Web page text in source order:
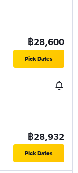
฿28,600
Pick Dates
฿28,932
Pick Dates